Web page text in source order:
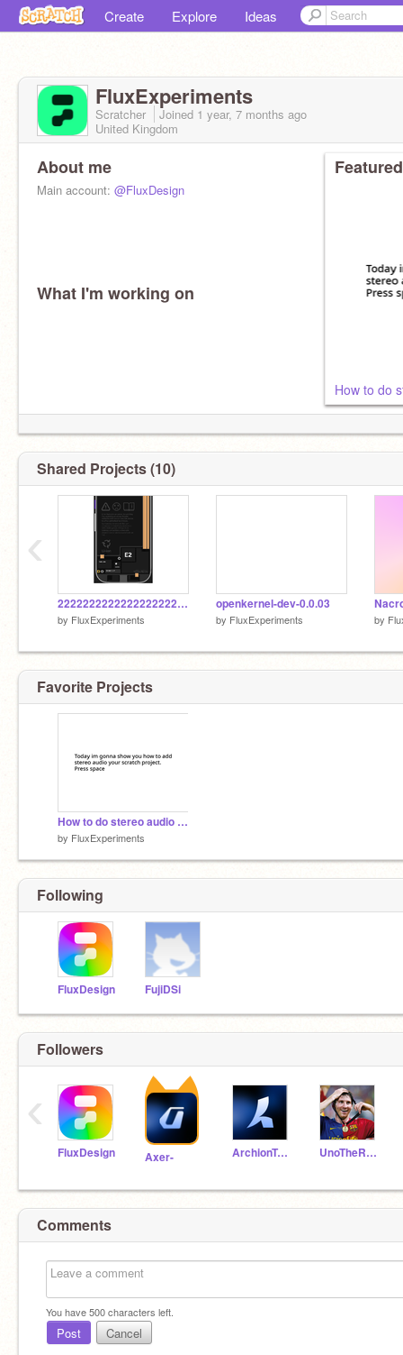
Create Explore Ideas
FluxExperiments
Scratcher Joined 1 year, 7 months ago
United Kingdom
About me
Main account: @FluxDesign
What I'm working on
How to do
Shared Projects (10)
22222222222222222222222222222222222222222222222222222222222222222222222222222222222222222222
by FluxExperiments
openkernel-dev-0.0.03
by FluxExperiments by
‹
Favorite Projects
How to do stereo audio in Scratch
by FluxExperiments
Following
FluxDesign FujiDSi
Followers
FluxDesign Axer- ArchionTechno UnoTheRando
‹
Comments
You have500characters left.
Post Cancel